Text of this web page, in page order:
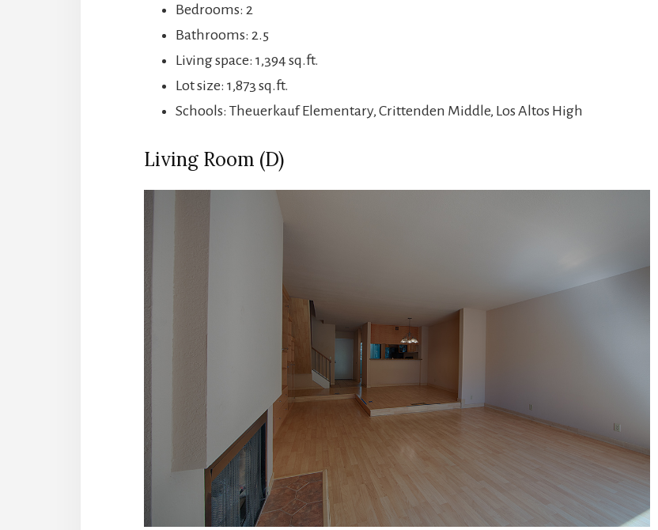
Bedrooms: 2
Bathrooms: 2.5
Living space: 1,394 sq.ft.
Lot size: 1,873 sq.ft.
Schools: Theuerkauf Elementary, Crittenden Middle, Los Altos High
Living Room (D)